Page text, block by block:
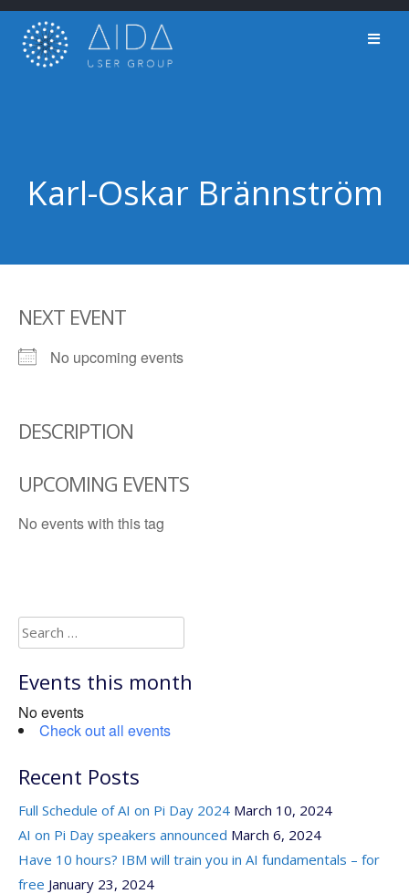
Skip
content
Karl-Oskar Brännström
NEXT EVENT
No upcoming events
DESCRIPTION
UPCOMING EVENTS
No events with this tag
Search
for:
Events this month
No events
Check out all events
Recent Posts
Full Schedule of AI on Pi Day 2024 March 10, 2024
AI on Pi Day speakers announced March 6, 2024
Have 10 hours? IBM will train you in AI fundamentals – for
free January 23, 2024